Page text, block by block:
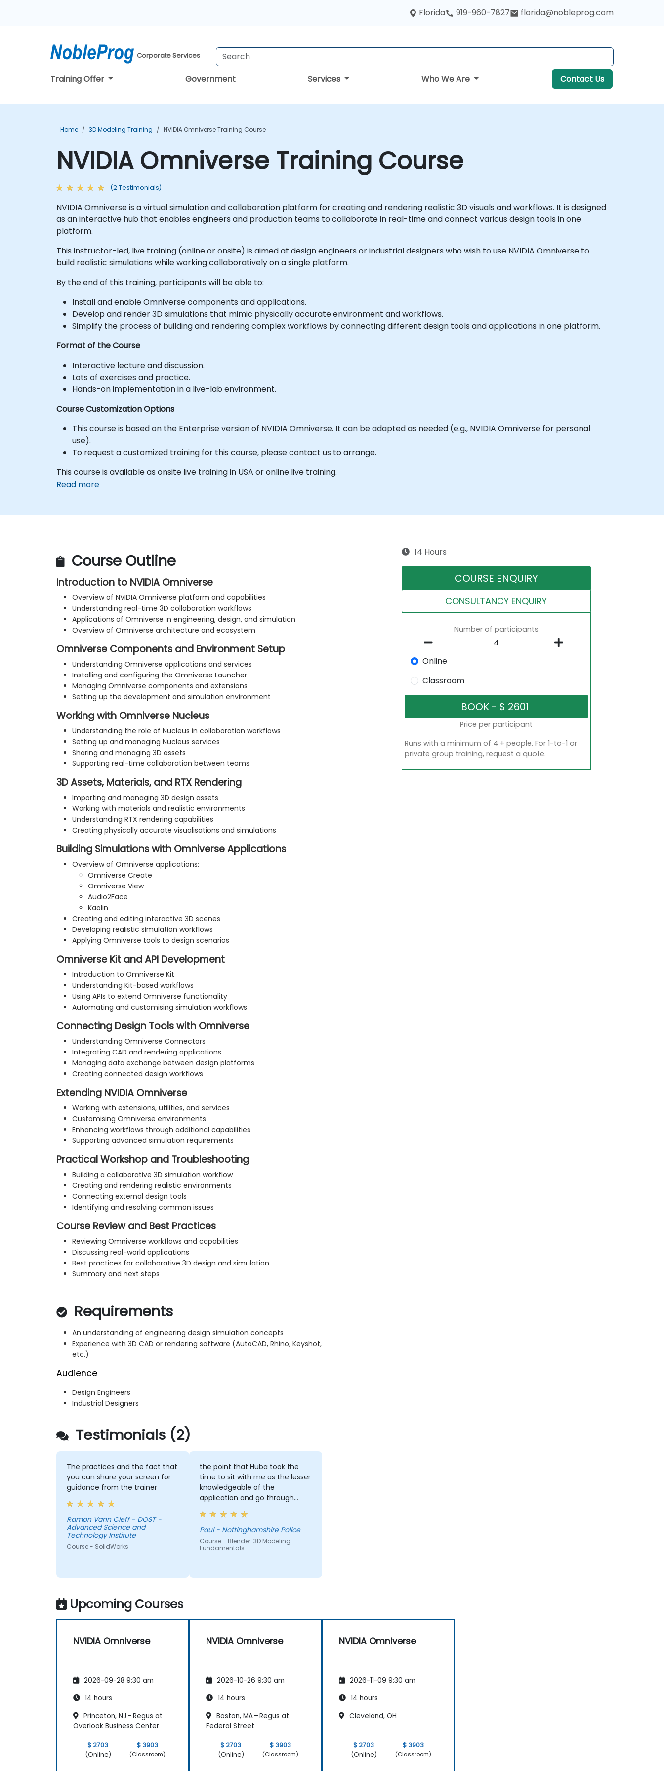
Florida 919-960-7827 florida@nobleprog.com
Corporate Services
Training Offer Government Services Who We Are Contact Us
Home 3D Modeling Training NVIDIA Omniverse Training Course
NVIDIA Omniverse Training Course
(2 Testimonials)
NVIDIA Omniverse is a virtual simulation and collaboration platform for creating and rendering realistic 3D visuals and workflows. It is designed
as an interactive hub that enables engineers and production teams to collaborate in real-time and connect various design tools in one
platform.
This instructor-led, live training (online or onsite) is aimed at design engineers or industrial designers who wish to use NVIDIA Omniverse to
build realistic simulations while working collaboratively on a single platform.
By the end of this training, participants will be able to:
Install and enable Omniverse components and applications.
Develop and render 3D simulations that mimic physically accurate environment and workflows.
Simplify the process of building and rendering complex workflows by connecting different design tools and applications in one platform.
Format of the Course
Interactive lecture and discussion.
Lots of exercises and practice.
Hands-on implementation in a live-lab environment.
Course Customization Options
This course is based on the Enterprise version of NVIDIA Omniverse. It can be adapted as needed (e.g., NVIDIA Omniverse for personal
use).
To request a customized training for this course, please contact us to arrange.
This course is available as onsite live training in USA or online live training.
Read more
Course Outline
Introduction to NVIDIA Omniverse
Overview of NVIDIA Omniverse platform and capabilities
Understanding real-time 3D collaboration workflows
Applications of Omniverse in engineering, design, and simulation
Overview of Omniverse architecture and ecosystem
Omniverse Components and Environment Setup
Understanding Omniverse applications and services
Installing and configuring the Omniverse Launcher
Managing Omniverse components and extensions
Setting up the development and simulation environment
Working with Omniverse Nucleus
Understanding the role of Nucleus in collaboration workflows
Setting up and managing Nucleus services
Sharing and managing 3D assets
Supporting real-time collaboration between teams
3D Assets, Materials, and RTX Rendering
Importing and managing 3D design assets
Working with materials and realistic environments
Understanding RTX rendering capabilities
Creating physically accurate visualisations and simulations
Building Simulations with Omniverse Applications
Overview of Omniverse applications:
Omniverse Create
Omniverse View
Audio2Face
Kaolin
Creating and editing interactive 3D scenes
Developing realistic simulation workflows
Applying Omniverse tools to design scenarios
Omniverse Kit and API Development
Introduction to Omniverse Kit
Understanding Kit-based workflows
Using APIs to extend Omniverse functionality
Automating and customising simulation workflows
Connecting Design Tools with Omniverse
Understanding Omniverse Connectors
Integrating CAD and rendering applications
Managing data exchange between design platforms
Creating connected design workflows
Extending NVIDIA Omniverse
Working with extensions, utilities, and services
Customising Omniverse environments
Enhancing workflows through additional capabilities
Supporting advanced simulation requirements
Practical Workshop and Troubleshooting
Building a collaborative 3D simulation workflow
Creating and rendering realistic environments
Connecting external design tools
Identifying and resolving common issues
Course Review and Best Practices
Reviewing Omniverse workflows and capabilities
Discussing real-world applications
Best practices for collaborative 3D design and simulation
Summary and next steps
Requirements
An understanding of engineering design simulation concepts
Experience with 3D CAD or rendering software (AutoCAD, Rhino, Keyshot,
etc.)
Audience
Design Engineers
Industrial Designers
14 Hours
COURSE ENQUIRY
CONSULTANCY ENQUIRY
Number of participants
Online
Classroom
Price per participant
Runs with a minimum of 4 + people. For 1-to-1 or
private group training, request a quote.
Testimonials (2)
The practices and the fact that
you can share your screen for
guidance from the trainer
Ramon Vann Cleff - DOST -
Advanced Science and
Technology Institute
Course - SolidWorks
the point that Huba took the
time to sit with me as the lesser
knowledgeable of the
application and go through
each part and explain where i
had gone wrong and how to
correct the issue
Paul - Nottinghamshire Police
Course - Blender: 3D Modeling
Fundamentals
Upcoming Courses
NVIDIA Omniverse
2026-09-28 9:30 am
14 hours
Princeton, NJ – Regus at
Overlook Business Center
$ 2703
(Online)
$ 3903
(Classroom)
NVIDIA Omniverse
2026-10-26 9:30 am
14 hours
Boston, MA – Regus at
Federal Street
$ 2703
(Online)
$ 3903
(Classroom)
NVIDIA Omniverse
2026-11-09 9:30 am
14 hours
Cleveland, OH
$ 2703
(Online)
$ 3903
(Classroom)